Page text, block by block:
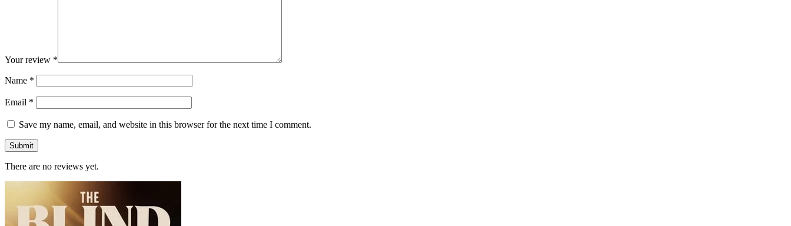
Your review *
Name *
Email *
Save my name, email, and website in this browser for the next time I comment.
There are no reviews yet.